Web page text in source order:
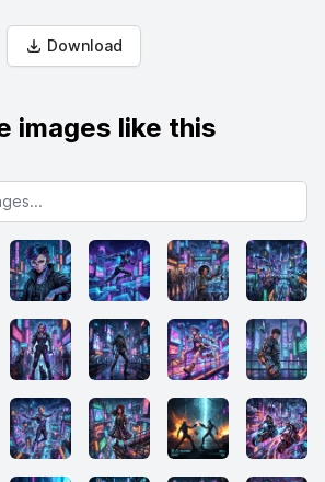
Download
images like this